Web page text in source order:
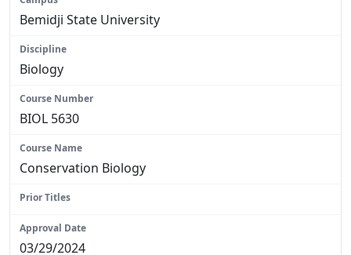
Bemidji State University
Biology
BIOL 5630
Conservation Biology
03/29/2024